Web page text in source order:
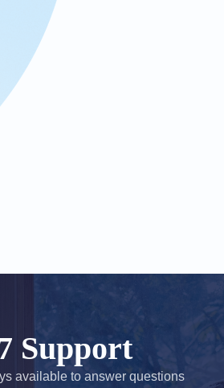
Support
available to answer questions